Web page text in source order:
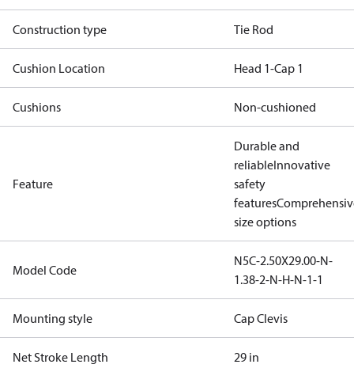
Construction type Tie Rod
Cushion Location Head 1-Cap 1
Cushions Non-cushioned
Feature
Durable and
reliableInnovative
safety
features
size options
Model Code
N5C-2.50X29.00-N-
1.38-2-N-H-N-1-1
Mounting style Cap Clevis
Net Stroke Length 29 in